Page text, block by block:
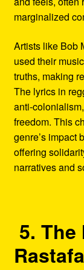
marginalized
Artists like Bob
used their
truths, making
The lyrics in
anti-
freedom. This
genre’s impact
offering
narratives and
5.